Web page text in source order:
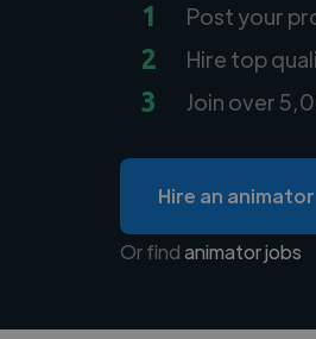
1 Post your
2 Hire top
3 Join over
Hire an animator
Or findanimator jobs